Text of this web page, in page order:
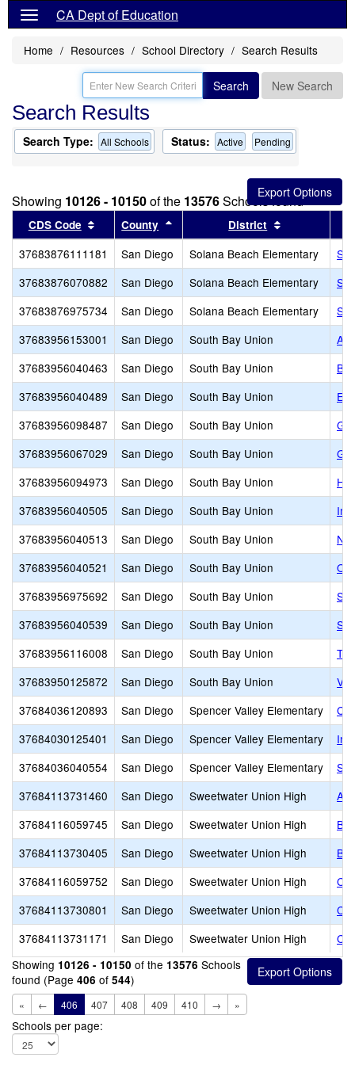
CA Dept of Education
Home Resources School Directory Search Results
Search New Search
Search Results
Search Type: All Schools Status: Active Pending
Showing 10126 - 10150of the 13576Schools found
CDS Code Sort results by this header
County Sort results by this header
District
37683876111181 San Diego Solana Beach Elementary
37683876070882
San Diego Solana Beach Elementary
37683876975734
San Diego Solana Beach Elementary
St.
37683956153001
San Diego South Bay Union
37683956040463
San Diego South Bay Union
37683956040489
San Diego South Bay Union
37683956098487
San Diego South Bay Union
37683956067029
San Diego South Bay Union
37683956094973
San Diego South Bay Union
37683956040505
San Diego South Bay Union
37683956040513
San Diego South Bay Union
37683956040521
San Diego South Bay Union
37683956975692
San Diego South Bay Union
St.
37683956040539
San Diego South Bay Union
37683956116008
San Diego South Bay Union
37683950125872
San Diego South Bay Union
37684036120893
San Diego Spencer Valley Elementary
37684030125401
San Diego Spencer Valley Elementary
37684036040554
San Diego Spencer Valley Elementary
37684113731460
San Diego Sweetwater Union High
37684116059745
San Diego Sweetwater Union High
37684113730405
San Diego Sweetwater Union High
37684116059752
San Diego Sweetwater Union High
37684113730801
San Diego Sweetwater Union High
37684113731171
San Diego Sweetwater Union High
Showing 10126 - 10150 of the 13576 Schools
found (Page 406 of 544)
« ← 406 407 408 409 410 → »
Schools per page: